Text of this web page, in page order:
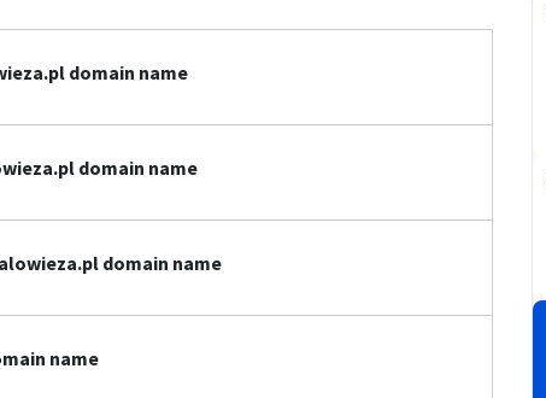
domain name
domain name
domain name
name